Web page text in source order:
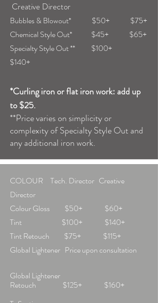
Creative Director
Bubbles & Blowout* $50+ $75+
Chemical Style Out* $45+ $65+
Specialty Style Out ** $100+
$140+
*Curling iron or flat iron work: add up
to $25.
**Price varies on simplicity or
complexity of Specialty Style Out and
any additional iron work.
COLOUR Tech. Director Creative
Director
Colour Gloss $50+ $60+
Tint $100+ $140+
Tint Retouch $75+ $115+
Global Lightener Price upon consultation
Global Lightener
Retouch $125+ $160+